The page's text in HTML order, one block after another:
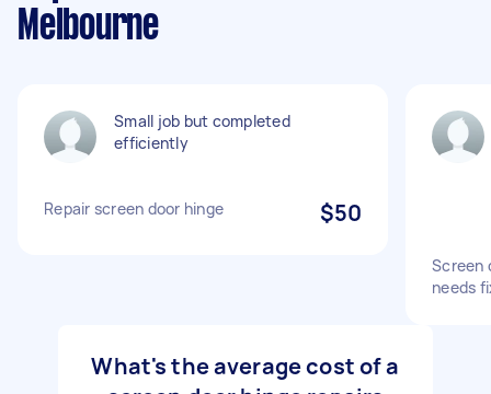
Melbourne
Small job but completed
efficiently
Repair screen door hinge $50
Screen
needs
What's the average cost of a